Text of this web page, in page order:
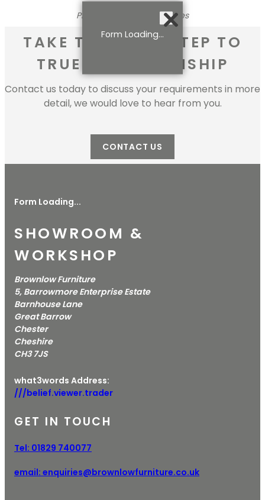
Photo Credits: Mark Reeves
TAKE THE FIRST STEP TO
TRUE CRAFTMANSHIP
Contact us today to discuss your requirements in more
detail, we would love to hear from you.
CONTACT US
Form Loading...
Form Loading...
SHOWROOM &
WORKSHOP
Brownlow Furniture
5, Barrowmore Enterprise Estate
Barnhouse Lane
Great Barrow
Chester
Cheshire
CH3 7JS
what3words Address:
///belief.viewer.trader
GET IN TOUCH
Tel: 01829 740077
email: enquiries@brownlowfurniture.co.uk